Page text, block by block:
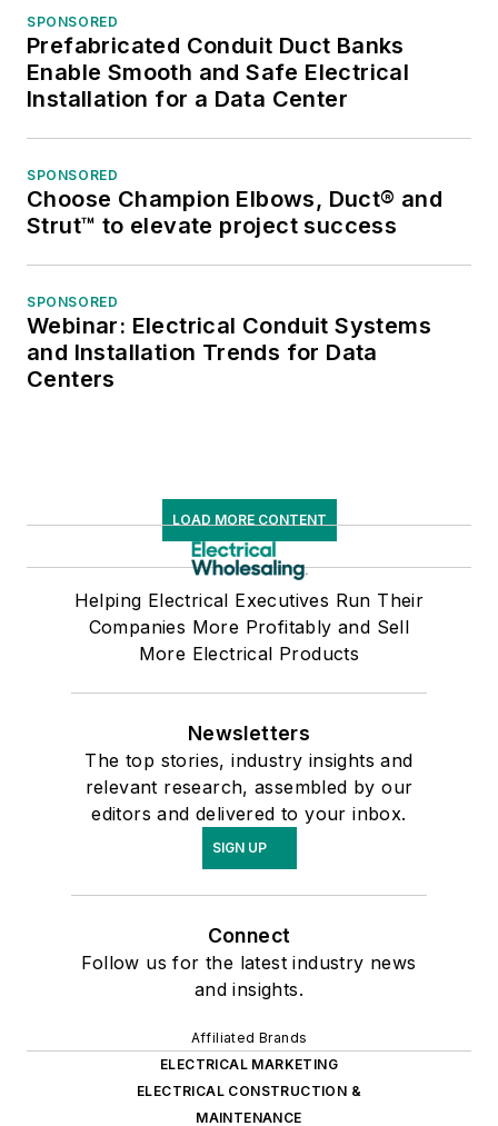
SPONSORED
Prefabricated Conduit Duct Banks
Enable Smooth and Safe Electrical
Installation for a Data Center
SPONSORED
Choose Champion Elbows, Duct® and
Strut™ to elevate project success
SPONSORED
Webinar: Electrical Conduit Systems
and Installation Trends for Data
Centers
LOAD MORE CONTENT
Helping Electrical Executives Run Their
Companies More Profitably and Sell
More Electrical Products
Newsletters
The top stories, industry insights and
relevant research, assembled by our
editors and delivered to your inbox.
SIGN UP
Connect
Follow us for the latest industry news
and insights.
Affiliated Brands
ELECTRICAL MARKETING
ELECTRICAL CONSTRUCTION &
MAINTENANCE